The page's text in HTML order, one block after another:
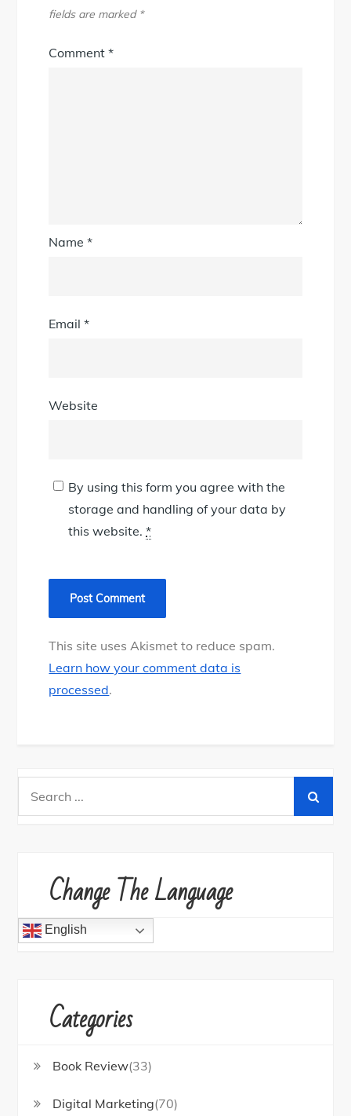
fields are marked *
Comment*
Name*
Email*
Website
By using this form you agree with the
storage and handling of your data by
this website.*
This site uses Akismet to reduce spam.
Learn how your comment data is
processed.
Change The Language
English
Categories
Book Review(33)
Digital Marketing(70)